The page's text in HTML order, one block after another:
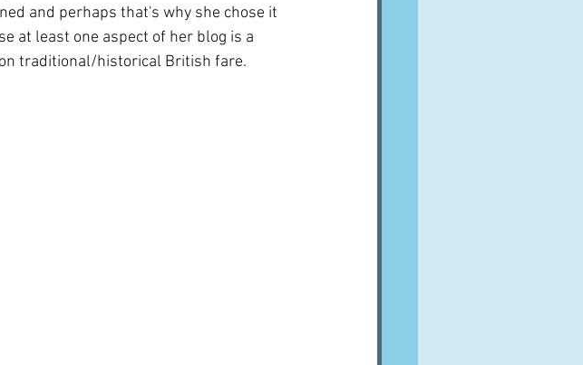
and perhaps that's why she chose it
at least one aspect of her blog is a
traditional/historical British fare.